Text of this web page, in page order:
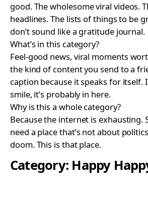
good. The wholesome viral videos.
headlines. The lists of things to be
don’t sound like a gratitude journal.
What’s in this category?
Feel-good news, viral moments
the kind of content you send to a
caption because it speaks for itself.
smile, it’s probably in here.
Why is this a whole category?
Because the internet is exhausting.
need a place that’s not about
doom. This is that place.
Category: Happy